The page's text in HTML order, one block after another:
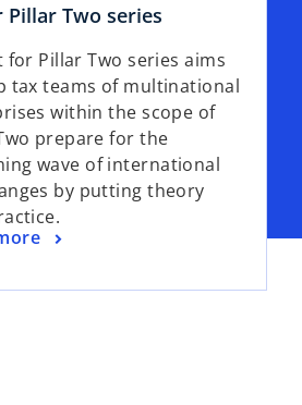
Pillar Two series
for Pillar Two series aims
tax teams of multinational
within the scope of
prepare for the
wave of international
by putting theory